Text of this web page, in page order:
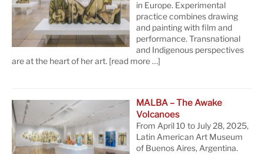
in Europe. Experimental
practice combines drawing
and painting with film and
performance. Transnational
and Indigenous perspectives
are at the heart of her art. [read more …]
MALBA – The Awake
Volcanoes
From April 10 to July 28, 2025,
Latin American Art Museum
of Buenos Aires, Argentina.